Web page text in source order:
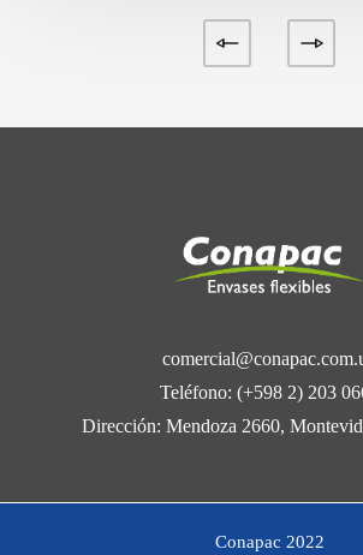
Teléfono: (+598 2) 203
Dirección: Mendoza 2660,
Conapac 2022